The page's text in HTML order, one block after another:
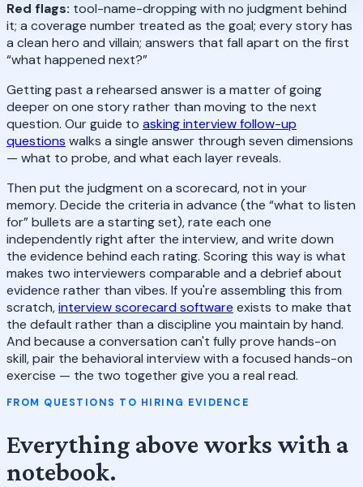
Red flags: tool-name-dropping with no judgment behind
it; a coverage number treated as the goal; every story has
a clean hero and villain; answers that fall apart on the first
“what happened next?”
Getting past a rehearsed answer is a matter of going
deeper on one story rather than moving to the next
question. Our guide to asking interview follow-up
questions walks a single answer through seven dimensions
— what to probe, and what each layer reveals.
Then put the judgment on a scorecard, not in your
memory. Decide the criteria in advance (the “what to listen
for” bullets are a starting set), rate each one
independently right after the interview, and write down
the evidence behind each rating. Scoring this way is what
makes two interviewers comparable and a debrief about
evidence rather than vibes. If you're assembling this from
scratch,interview scorecard software exists to make that
the default rather than a discipline you maintain by hand.
And because a conversation can't fully prove hands-on
skill, pair the behavioral interview with a focused hands-on
exercise — the two together give you a real read.
FROM QUESTIONS TO HIRING EVIDENCE
Everything above works with a
notebook.